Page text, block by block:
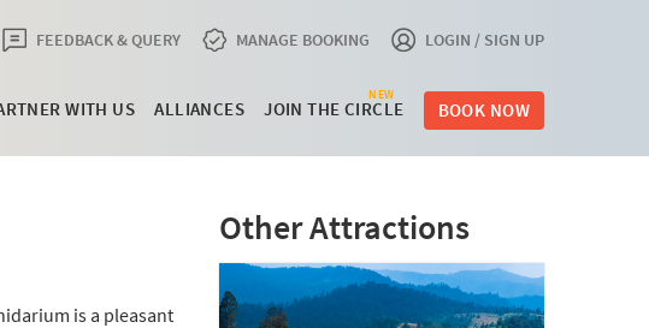
FEEDBACK & QUERY MANAGE BOOKING LOGIN / SIGN UP
WITH US ALLIANCES JOIN THE CIRCLE
NEW
BOOK NOW
is a pleasant
Other Attractions